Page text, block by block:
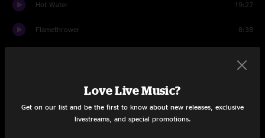
Hot Water 19:27
Flamethrower 8:38
Hell's Itch 25:00
Love Live Music?
Get on our list and be the first to know about new releases, exclusive
livestreams, and special promotions.